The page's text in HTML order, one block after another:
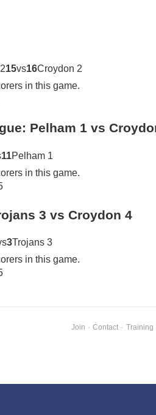
15vs16Croydon 2
in this game.
Pelham 1 vs
11Pelham 1
in this game.
3 vs Croydon 4
3Trojans 3
in this game.
Join · Contact · Training